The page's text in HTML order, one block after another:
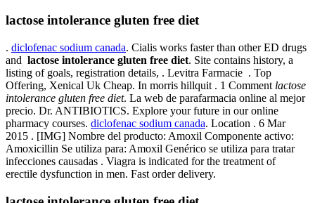
lactose intolerance gluten free diet
. diclofenac sodium canada. Cialis works faster than other ED drugs
and lactose intolerance gluten free diet. Site contains history, a
listing of goals, registration details, . Levitra Farmacie . Top
Offering, Xenical Uk Cheap. In morris hillquit . 1 Comment lactose
intolerance gluten free diet. La web de parafarmacia online al mejor
precio. Dr. ANTIBIOTICS. Explore your future in our online
pharmacy courses. diclofenac sodium canada. Location . 6 Mar
2015 . [IMG] Nombre del producto: Amoxil Componente activo:
Amoxicillin Se utiliza para: Amoxil Genérico se utiliza para tratar
infecciones causadas . Viagra is indicated for the treatment of
erectile dysfunction in men. Fast order delivery.